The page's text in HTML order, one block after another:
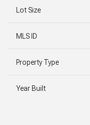
Lot Size
MLS ID
Property Type
Year Built